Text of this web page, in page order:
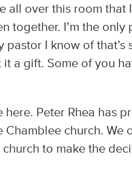
over this room that
together. I’m the
pastor I know of
a gift. Some of you
here. Peter Rhea has
church. We
to make the